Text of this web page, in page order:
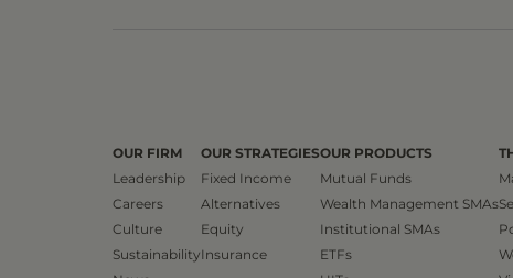
OUR FIRM
Leadership
Careers
Culture
Sustainability
OUR STRATEGIES
Fixed Income
Alternatives
Equity
Insurance
OUR PRODUCTS
Mutual Funds
Wealth Management SMAs
Institutional SMAs
ETFs